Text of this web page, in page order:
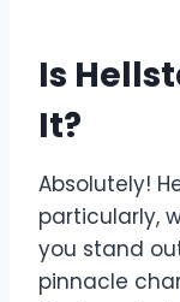
Is
It?
Absolutely!
particularly,
you stand
pinnacle